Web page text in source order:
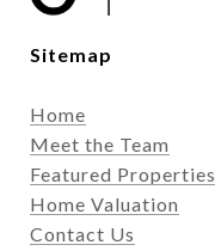
Sitemap
Home
Meet the Team
Featured Properties
Home Valuation
Contact Us